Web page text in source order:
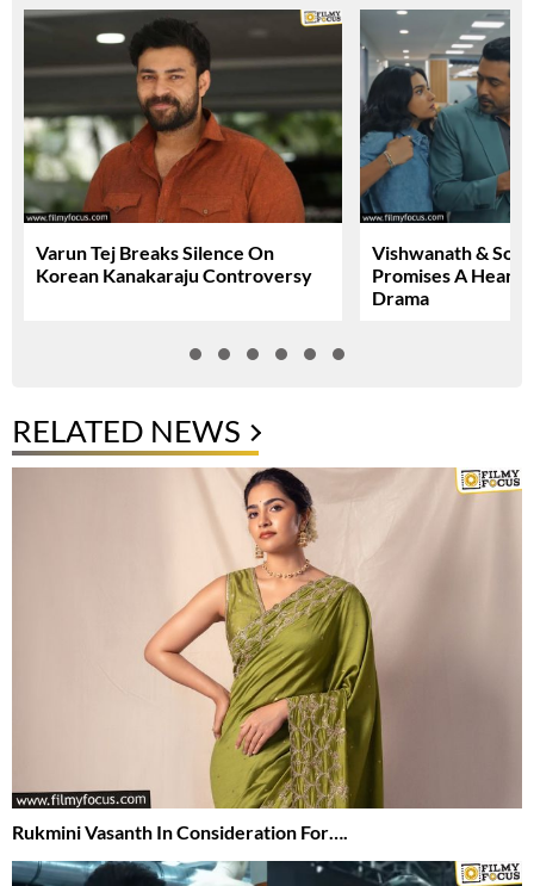
Varun Tej Breaks Silence On
Korean Kanakaraju Controversy
Vishwanath &
Promises A
Drama
RELATED NEWS
Rukmini Vasanth In Consideration For….